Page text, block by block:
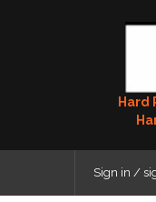
Hard
Sign in /